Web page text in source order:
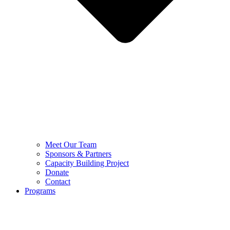
Meet Our Team
Sponsors & Partners
Capacity Building Project
Donate
Contact
Programs